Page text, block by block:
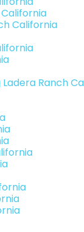
California
Ranch